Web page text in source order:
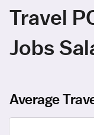
Travel
Jobs
Average